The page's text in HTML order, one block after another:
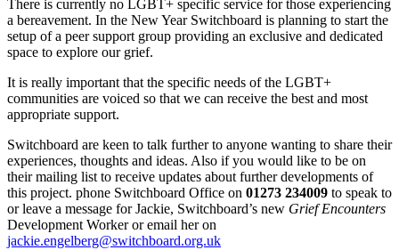
There is currently no LGBT+ specific service for those experiencing
a bereavement. In the New Year Switchboard is planning to start the
setup of a peer support group providing an exclusive and dedicated
space to explore our grief.
It is really important that the specific needs of the LGBT+
communities are voiced so that we can receive the best and most
appropriate support.
Switchboard are keen to talk further to anyone wanting to share their
experiences, thoughts and ideas. Also if you would like to be on
their mailing list to receive updates about further developments of
this project. phone Switchboard Office on 01273 234009 to speak to
or leave a message for Jackie, Switchboard’s new Grief Encounters
Development Worker or email her on
jackie.engelberg@switchboard.org.uk